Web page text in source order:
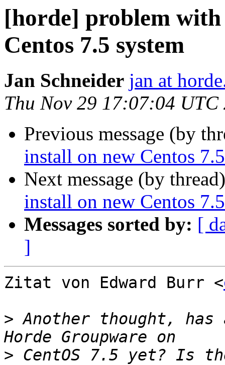
[horde] problem
Centos 7.5 system
Jan Schneider jan at
Thu Nov 29 17:07:04 UTC
Previous message (by
install on new Centos
Next message (by
install on new Centos
Messages sorted by: [
]
Zitat von Edward Burr <
> Another thought,
> CentOS 7.5 yet? Is